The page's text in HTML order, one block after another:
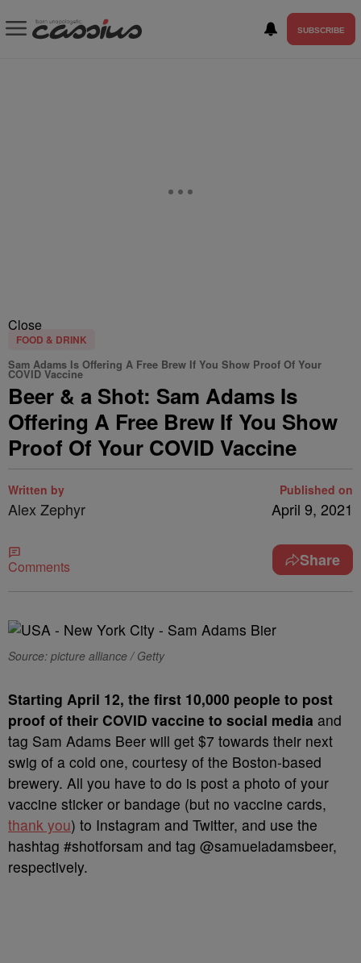
SUBSCRIBE
Close
FOOD & DRINK
Sam Adams Is Offering A Free Brew If You Show Proof Of Your
COVID Vaccine
Beer & a Shot: Sam Adams Is
Offering A Free Brew If You Show
Proof Of Your COVID Vaccine
Written by
Alex Zephyr
Published on
April 9, 2021
Comments Share
Source: picture alliance / Getty
Starting April 12, the first 10,000 people to post
proof of their COVID vaccine to social media and
tag Sam Adams Beer will get $7 towards their next
swig of a cold one, courtesy of the Boston-based
brewery. All you have to do is post a photo of your
vaccine sticker or bandage (but no vaccine cards,
thank you) to Instagram and Twitter, and use the
hashtag #shotforsam and tag @samueladamsbeer,
respectively.